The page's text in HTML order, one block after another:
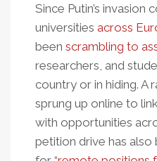
Since Putin’s invasion
universities across
been scrambling to
researchers, and
country or in hiding. A
sprung up online to
with opportunities
petition drive has also